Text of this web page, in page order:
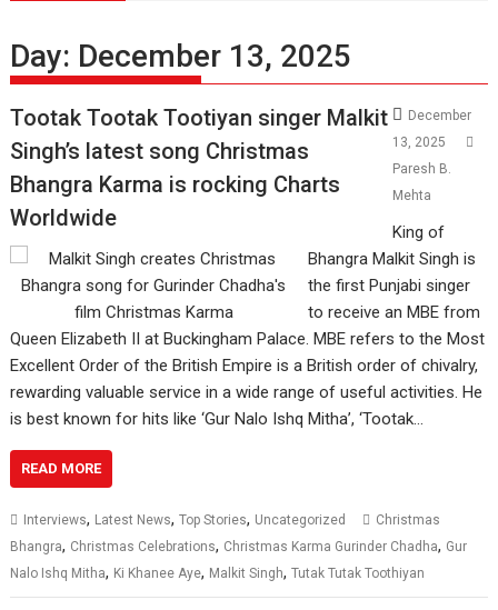
Day: December 13, 2025
Tootak Tootak Tootiyan singer Malkit
Singh’s latest song Christmas
Bhangra Karma is rocking Charts
Worldwide
December
13, 2025
Paresh B.
Mehta
King of
Bhangra Malkit Singh is
the first Punjabi singer
to receive an MBE from
Queen Elizabeth II at Buckingham Palace. MBE refers to the Most
Excellent Order of the British Empire is a British order of chivalry,
rewarding valuable service in a wide range of useful activities. He
is best known for hits like ‘Gur Nalo Ishq Mitha’, ‘Tootak…
READ MORE
Interviews, Latest News,Top Stories, Uncategorized
Christmas
Bhangra, Christmas Celebrations, Christmas Karma Gurinder Chadha, Gur
Nalo Ishq Mitha, Ki Khanee Aye, Malkit Singh,Tutak Tutak Toothiyan